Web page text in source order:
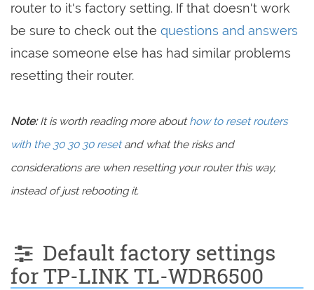
router to it's factory setting. If that doesn't work
be sure to check out the questions and answers
incase someone else has had similar problems
resetting their router.
Note:It is worth reading more abouthow to reset routers
with the 30 30 30 resetand what the risks and
considerations are when resetting your router this way,
instead of just rebooting it.
Default factory settings
for TP-LINK TL-WDR6500